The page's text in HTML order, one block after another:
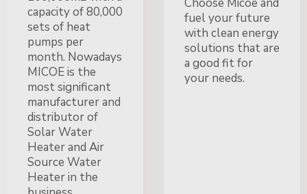
capacity of 80,000
sets of heat
pumps per
month. Nowadays
MICOE is the
most significant
manufacturer and
distributor of
Solar Water
Heater and Air
Source Water
Heater in the
fuel your future
with clean energy
solutions that are
a good fit for
your needs.